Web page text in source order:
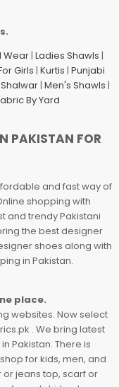
Wear| Ladies Shawls |
Girls | Kurtis | Punjabi
| Men's Shawls |
By Yard
PAKISTAN FOR
and fast way of
shopping with
and trendy Pakistani
the best designer
shoes along with
in Pakistan.
place.
websites. Now select
. We bring latest
Pakistan. There is
for kids, men, and
or jeans top, scarf or